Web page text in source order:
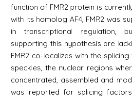
function of FMR2 protein is
with its homolog AF4, FMR2 was
in transcriptional regulation,
supporting this hypothesis are
FMR2 co-localizes with the
speckles, the nuclear regions
concentrated, assembled and
was reported for splicing